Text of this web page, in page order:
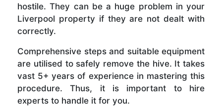
hostile. They can be a huge problem in your
Liverpool property if they are not dealt with
correctly.
Comprehensive steps and suitable equipment
are utilised to safely remove the hive. It takes
vast 5+ years of experience in mastering this
procedure. Thus, it is important to hire
experts to handle it for you.